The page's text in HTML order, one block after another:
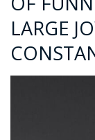
LARGE